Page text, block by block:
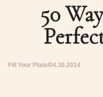
50
Fill Your Plate 04.30.2014